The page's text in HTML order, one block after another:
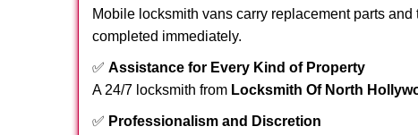
Mobile locksmith vans carry replacement parts
completed immediately.
✅ Assistance for Every Kind of Property
A 24/7 locksmith from Locksmith Of North
✅ Professionalism and Discretion